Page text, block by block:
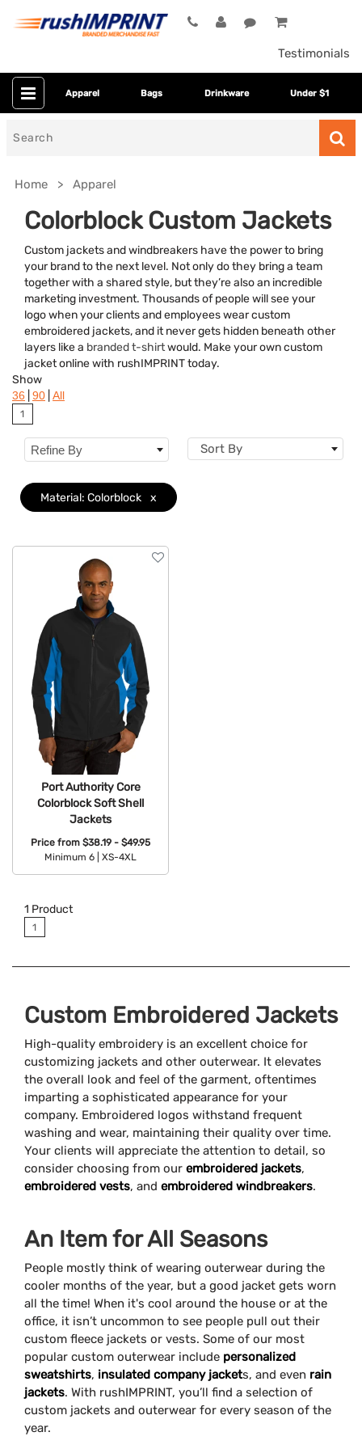
Testimonials
Apparel Bags Drinkware Under $1
Home Apparel
Colorblock Custom Jackets
Custom jackets and windbreakers have the power to bring
your brand to the next level. Not only do they bring a team
together with a shared style, but they’re also an incredible
marketing investment. Thousands of people will see your
logo when your clients and employees wear custom
embroidered jackets, and it never gets hidden beneath other
layers like a branded t-shirtwould. Make your own custom
jacket online with rushIMPRINT today.
Category
Colors
Brand
Features
Sizes
Show
36 90 All
1
Refine By Sort By
Material: Colorblock x
Port Authority Core
Colorblock Soft Shell
Jackets
Price from $38.19 - $49.95
Minimum 6 |
XS-4XL
1 Product
1
Custom Embroidered Jackets
High-quality embroidery is an excellent choice for
customizing jackets and other outerwear. It elevates
the overall look and feel of the garment, oftentimes
imparting a sophisticated appearance for your
company. Embroidered logos withstand frequent
washing and wear, maintaining their quality over time.
Your clients will appreciate the attention to detail, so
consider choosing from our embroidered jackets,
embroidered vests, and embroidered windbreakers.
An Item for All Seasons
People mostly think of wearing outerwear during the
cooler months of the year, but a good jacket gets worn
all the time! When it's cool around the house or at the
office, it isn’t uncommon to see people pull out their
custom fleece jackets or vests. Some of our most
popular custom outerwear include personalized
sweatshirts, insulated company jackets, and even rain
jackets. With rushIMPRINT, you’ll find a selection of
custom jackets and outerwear for every season of the
year.